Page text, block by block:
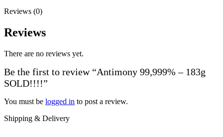
Reviews (0)
Reviews
There are no reviews yet.
Be the first to review “Antimony 99,999% – 183g
SOLD!!!!”
You must be logged in to post a review.
Shipping & Delivery